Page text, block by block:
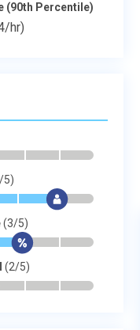
(90th Percentile)
hr)
- -
5)
* $-
(3/5)
$- -
(2/5)
- -